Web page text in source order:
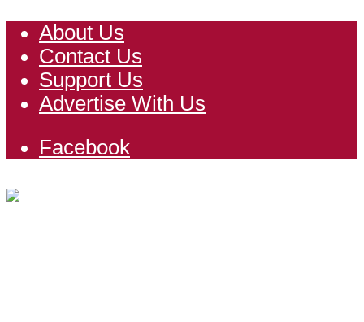
About Us
Contact Us
Support Us
Advertise With Us
Facebook